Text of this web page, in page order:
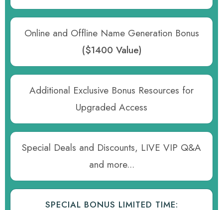
Online and Offline Name Generation Bonus
($1400 Value)
Additional Exclusive Bonus Resources for
Upgraded Access
Special Deals and Discounts, LIVE VIP Q&A
and more...
SPECIAL BONUS LIMITED TIME: